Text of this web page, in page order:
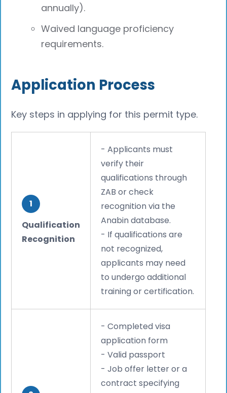
annually).
Waived language proficiency
requirements.
Application Process
Key steps in applying for this permit type.
1
Qualification
Recognition
- Applicants must
verify their
qualifications through
ZAB or check
recognition via the
Anabin database.
- If qualifications are
not recognized,
applicants may need
to undergo additional
training or certification.
- Completed visa
application form
- Valid passport
- Job offer letter or a
contract specifying